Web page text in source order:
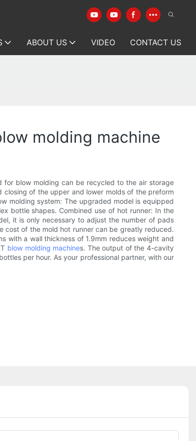
ABOUT US VIDEO CONTACT US
molding machine
for blow molding can be recycled to the air storage
of the upper and lower molds of the preform
molding system: The upgraded model is equipped
bottle shapes. Combined use of hot runner: In the
it is only necessary to adjust the number of pads
cost of the mold hot runner can be greatly reduced.
with a wall thickness of 1.9mm reduces weight and
blow molding machines. The output of the 4-cavity
per hour. As your professional partner, with our